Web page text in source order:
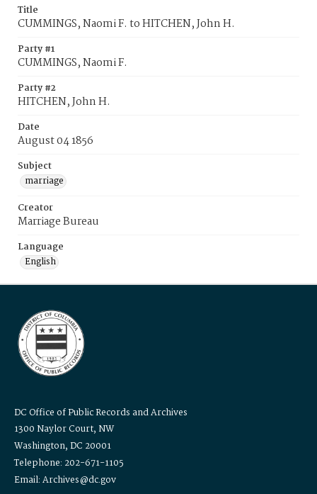
Title
CUMMINGS, Naomi F. to HITCHEN, John H.
Party #1
CUMMINGS, Naomi F.
Party #2
HITCHEN, John H.
Date
August 04 1856
Subject
marriage
Creator
Marriage Bureau
Language
English
DC Office of Public Records and Archives
1300 Naylor Court, NW
Washington, DC 20001
Telephone: 202-671-1105
Email: Archives@dc.gov